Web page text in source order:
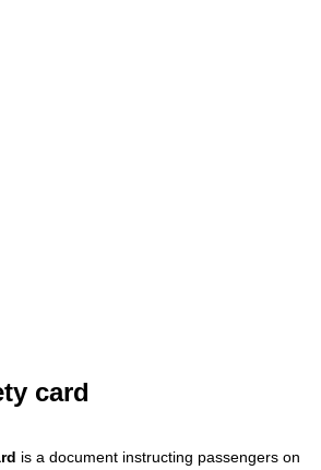
card
is a document instructing passengers on